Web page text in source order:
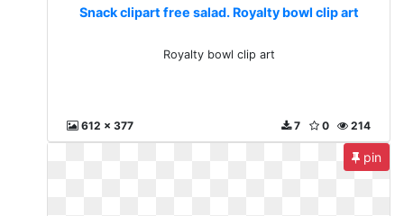
Snack clipart free salad. Royalty bowl clip art
Royalty bowl clip art
612 x 377 214
0
7
pin